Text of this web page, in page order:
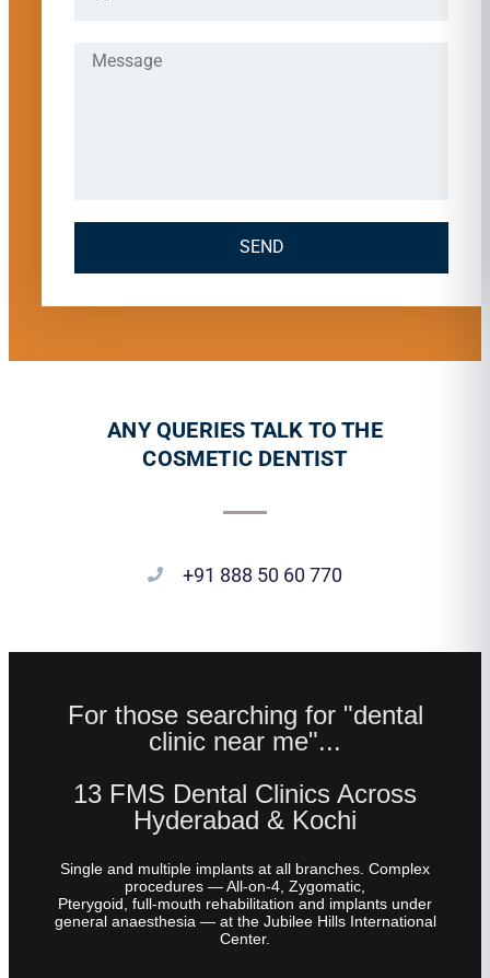
SEND
ANY QUERIES TALK TO THE
COSMETIC DENTIST
+91 888 50 60 770
For those searching for "dental
clinic near me"...
13 FMS Dental Clinics Across
Hyderabad & Kochi
Single and multiple implants at all branches. Complex
procedures — All-on-4, Zygomatic,
Pterygoid, full-mouth rehabilitation and implants under
general anaesthesia — at the Jubilee Hills International
Center.